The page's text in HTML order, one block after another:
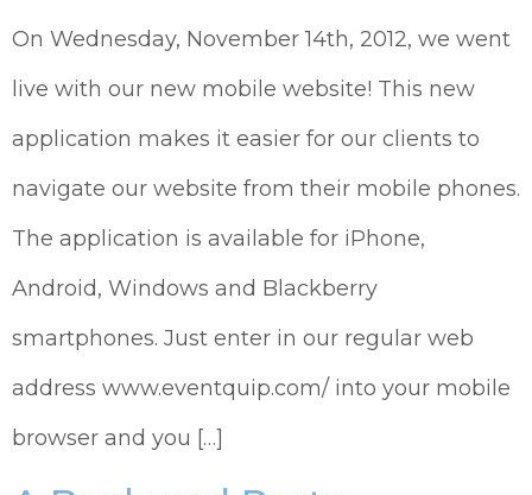
On Wednesday, November 14th, 2012, we went
live with our new mobile website! This new
application makes it easier for our clients to
navigate our website from their mobile phones.
The application is available for iPhone,
Android, Windows and Blackberry
smartphones. Just enter in our regular web
address www.eventquip.com/ into your mobile
browser and you […]